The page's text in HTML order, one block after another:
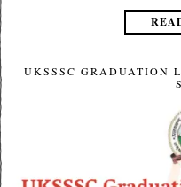
UKSSSC GRADUATION